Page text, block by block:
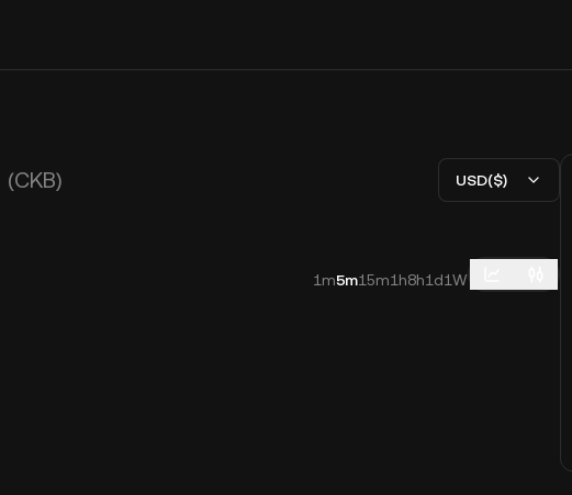
(CKB) USD($)
1m5m15m1h8h1d1W